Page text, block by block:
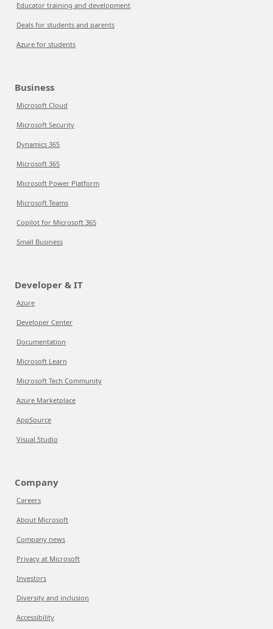
Educator training and development
Deals for students and parents
Azure for students
Business
Microsoft Cloud
Microsoft Security
Dynamics 365
Microsoft 365
Microsoft Power Platform
Microsoft Teams
Copilot for Microsoft 365
Small Business
Developer & IT
Azure
Developer Center
Documentation
Microsoft Learn
Microsoft Tech Community
Azure Marketplace
AppSource
Visual Studio
Company
Careers
About Microsoft
Company news
Privacy at Microsoft
Investors
Diversity and inclusion
Accessibility